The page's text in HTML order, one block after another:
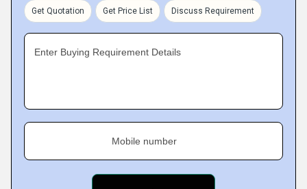
Get Quotation Get Price List Discuss Requirement
Enter Buying Requirement Details
Mobile number